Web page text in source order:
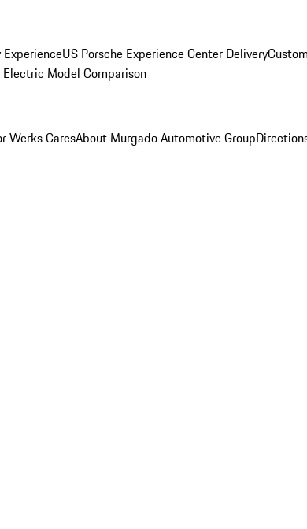
US Porsche Experience Center Delivery
Model Comparison
Werks CaresAbout Murgado Automotive Group